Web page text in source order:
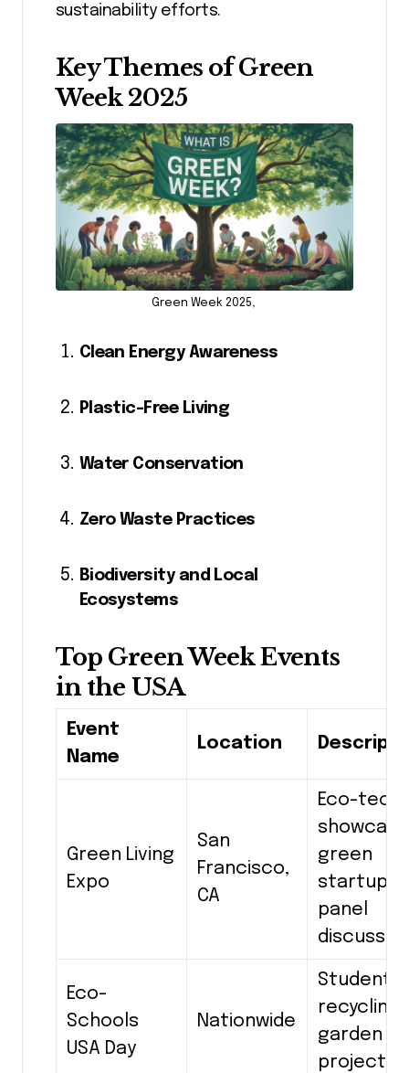
sustainability efforts.
Key Themes of Green
Week 2025
Green Week 2025,
Clean Energy Awareness
Plastic-Free Living
Water Conservation
Zero Waste Practices
Biodiversity and Local
Ecosystems
Top Green Week Events
in the USA
Event
Name
Location
Green Living
Expo
San
Francisco,
CA
Eco-tech
green
startups,
panel
Eco-
Schools
USA Day
Nationwide
Student-
recycling
garden
projects